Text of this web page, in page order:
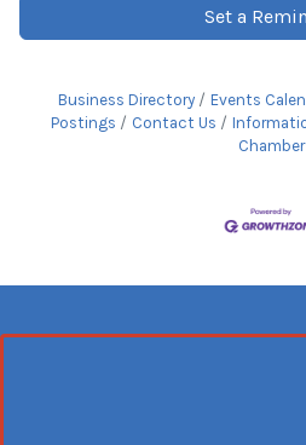
Set a
Business Directory Events
Postings
Contact Us
Chamber